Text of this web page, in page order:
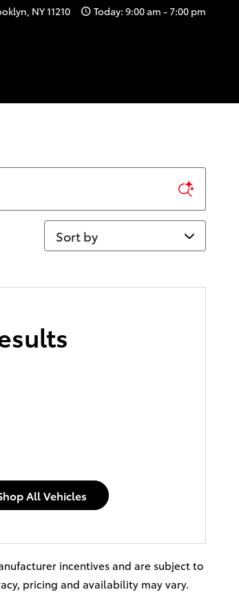
, NY11210 Today: 9:00 am - 7:00 pm
Sort by
All Vehicles
incentives and are subject to
pricing and availability may vary.